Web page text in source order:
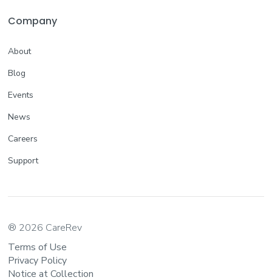
Company
About
Blog
Events
News
Careers
Support
® 2026 CareRev
Terms of Use
Privacy Policy
Notice at Collection